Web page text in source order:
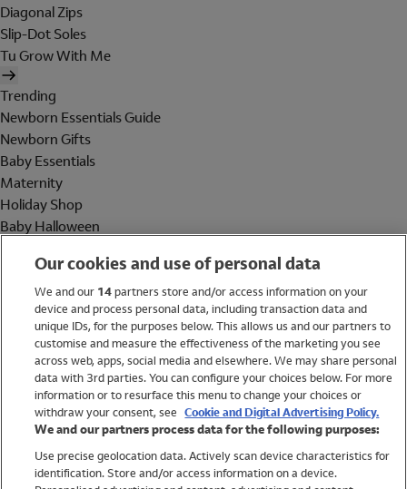
Diagonal Zips
Slip-Dot Soles
Tu Grow With Me
Trending
Newborn Essentials Guide
Newborn Gifts
Baby Essentials
Maternity
Holiday Shop
Baby Halloween
Holiday Shop
Swimwear
Women
Trending
Shop All Holiday Shop
Our cookies and use of personal data
We and our 14partners store and/or access information on your
device and process personal data, including transaction data and
unique IDs, for the purposes below. This allows us and our partners to
customise and measure the effectiveness of the marketing you see
across web, apps, social media and elsewhere. We may share personal
data with 3rd parties. You can configure your choices below. For more
information or to resurface this menu to change your choices or
withdraw your consent, see Cookie and Digital Advertising Policy.
We and our partners process data for the following purposes:
Use precise geolocation data. Actively scan device characteristics for
identification. Store and/or access information on a device.